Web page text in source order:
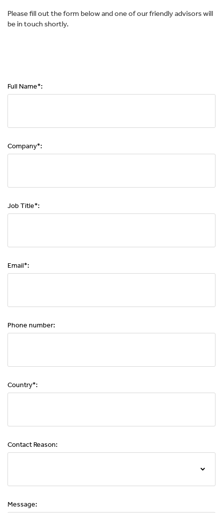
Please fill out the form below and one of our friendly advisors will
be in touch shortly.